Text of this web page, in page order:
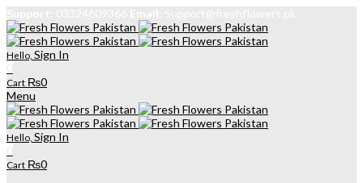
Hello, Sign In
Cart ₨0
Menu
Hello, Sign In
Cart ₨0